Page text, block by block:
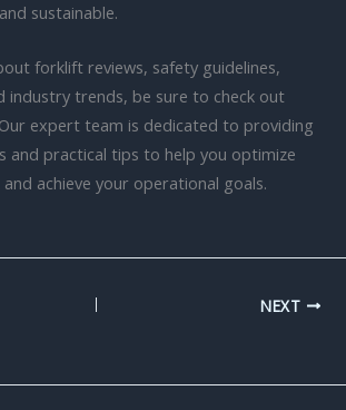
sustainable.
forklift reviews, safety guidelines,
industry trends, be sure to check out
expert team is dedicated to providing
and practical tips to help you optimize
achieve your operational goals.
NEXT